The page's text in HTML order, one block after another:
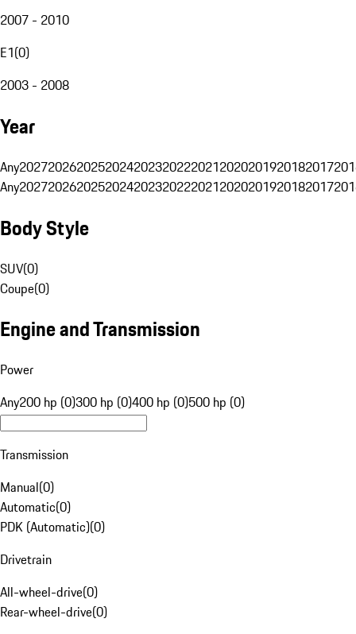
2007 - 2010
E1(0)
2003 - 2008
Year
Any20272026202520242023202220212020201920182017
Any20272026202520242023202220212020201920182017
Body Style
SUV(0)
Coupe(0)
Engine and Transmission
Power
Any200 hp (0)300 hp (0)400 hp (0)500 hp (0)
Transmission
Manual(0)
Automatic(0)
PDK (Automatic)(0)
Drivetrain
All-wheel-drive(0)
Rear-wheel-drive(0)